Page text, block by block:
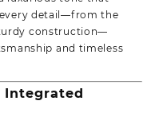
detail—from the
construction—
and timeless